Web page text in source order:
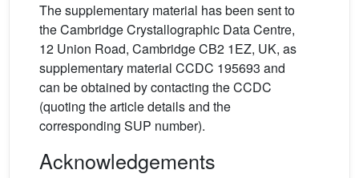
The supplementary material has been sent to
the Cambridge Crystallographic Data Centre,
12 Union Road, Cambridge CB2 1EZ, UK, as
supplementary material CCDC 195693 and
can be obtained by contacting the CCDC
(quoting the article details and the
corresponding SUP number).
Acknowledgements